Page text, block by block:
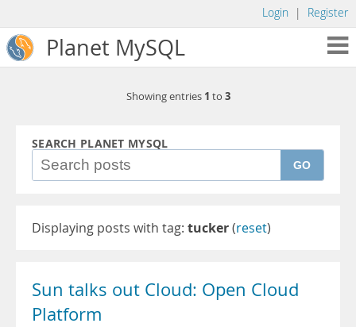
Login | Register
Planet MySQL
Showing entries 1 to 3
SEARCH PLANET MYSQL
GO
Displaying posts with tag: tucker(reset)
Sun talks out Cloud: Open Cloud
Platform